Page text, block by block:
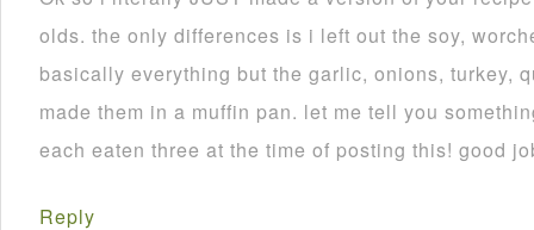
olds. the only differences is i left out the soy,
basically everything but the garlic, onions, turkey,
made them in a muffin pan. let me tell you
each eaten three at the time of posting this! good
Reply